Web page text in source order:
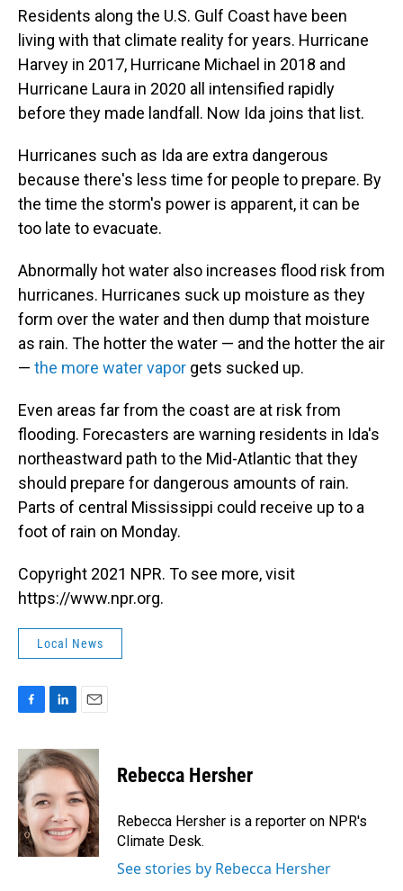
Residents along the U.S. Gulf Coast have been
living with that climate reality for years. Hurricane
Harvey in 2017, Hurricane Michael in 2018 and
Hurricane Laura in 2020 all intensified rapidly
before they made landfall. Now Ida joins that list.
Hurricanes such as Ida are extra dangerous
because there's less time for people to prepare. By
the time the storm's power is apparent, it can be
too late to evacuate.
Abnormally hot water also increases flood risk from
hurricanes. Hurricanes suck up moisture as they
form over the water and then dump that moisture
as rain. The hotter the water — and the hotter the air
— the more water vapor gets sucked up.
Even areas far from the coast are at risk from
flooding. Forecasters are warning residents in Ida's
northeastward path to the Mid-Atlantic that they
should prepare for dangerous amounts of rain.
Parts of central Mississippi could receive up to a
foot of rain on Monday.
Copyright 2021 NPR. To see more, visit
https://www.npr.org.
Local News
c
e
b
o
o
k
n
k
d
I
n
a
i
l
Rebecca Hersher
Rebecca Hersher is a reporter on NPR's
Climate Desk.
See stories by Rebecca Hersher